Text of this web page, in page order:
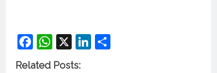
Facebook
WhatsApp
X LinkedIn
Related Posts: